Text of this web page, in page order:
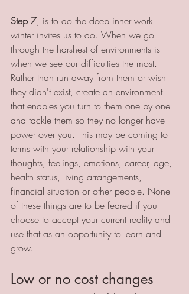
Step 7, is to do the deep inner work
winter invites us to do. When we go
through the harshest of environments is
when we see our difficulties the most.
Rather than run away from them or wish
they didn't exist, create an environment
that enables you turn to them one by one
and tackle them so they no longer have
power over you. This may be coming to
terms with your relationship with your
thoughts, feelings, emotions, career, age,
health status, living arrangements,
financial situation or other people. None
of these things are to be feared if you
choose to accept your current reality and
use that as an opportunity to learn and
grow.
Low or no cost changes